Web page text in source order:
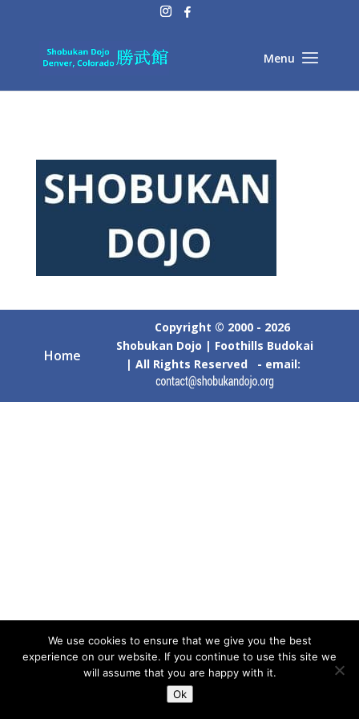
Home
Copyright © 2000 - 2026
Shobukan Dojo | Foothills Budokai
| All Rights Reserved - email:
We use cookies to ensure that we give you the best
experience on our website. If you continue to use this site we
will assume that you are happy with it.
Ok